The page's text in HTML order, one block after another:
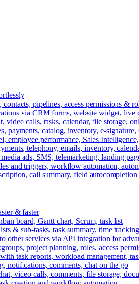
contacts, pipelines, access permissions &
via CRM forms, website widget, live
video calls, tasks, calendar, file storage,
payments, catalog, inventory, e-
employee performance, Sales
telephony, emails, inventory,
ads, SMS, telemarketing, landing
and triggers, workflow automation,
call summary, field autocompletion
& faster
board, Gantt chart, Scrum, task list
& sub-tasks, task summary, time
other services via API integration for
project planning, roles, access
task reports, workload management,
notifications, comments, chat on the go
video calls, comments, file storage,